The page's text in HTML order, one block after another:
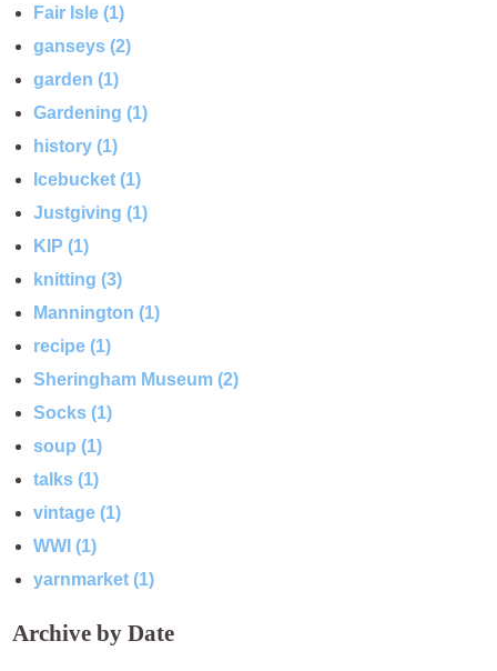
Fair Isle (1)
ganseys (2)
garden (1)
Gardening (1)
history (1)
Icebucket (1)
Justgiving (1)
KIP (1)
knitting (3)
Mannington (1)
recipe (1)
Sheringham Museum (2)
Socks (1)
soup (1)
talks (1)
vintage (1)
WWI (1)
yarnmarket (1)
Archive by Date